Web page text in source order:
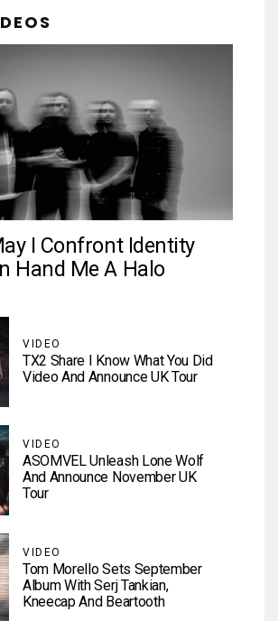
I Confront Identity
Hand Me A Halo
VIDEO
TX2 Share I Know What You Did
Video And Announce UK Tour
VIDEO
ASOMVEL Unleash Lone Wolf
And Announce November UK
Tour
VIDEO
Tom Morello Sets September
Album With Serj Tankian,
Kneecap And Beartooth